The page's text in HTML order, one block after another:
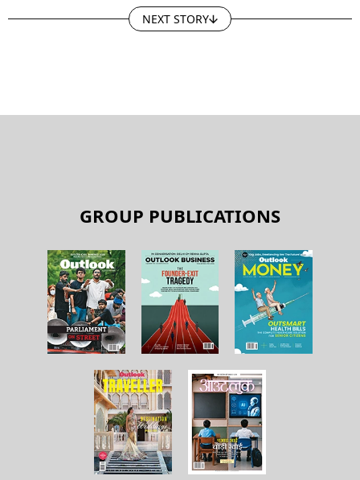
NEXT STORY
GROUP PUBLICATIONS